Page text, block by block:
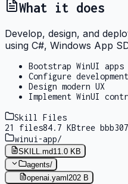
What it does
Develop, design, and
using C#, Windows App
Bootstrap WinUI apps
Configure
Design modern UX
Implement WinUI
Skill Files
21
files84.7 KBtree
winui-app/
SKILL.md11.0 KB
agents/
openai.yaml202 B